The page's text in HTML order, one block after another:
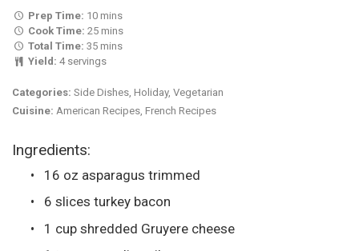
Prep Time: 10 mins
Cook Time: 25 mins
Total Time: 35 mins
Yield: 4 servings
Categories: Side Dishes, Holiday, Vegetarian
Cuisine: American Recipes, French Recipes
Ingredients:
16 oz asparagus trimmed
6 slices turkey bacon
1 cup shredded Gruyere cheese